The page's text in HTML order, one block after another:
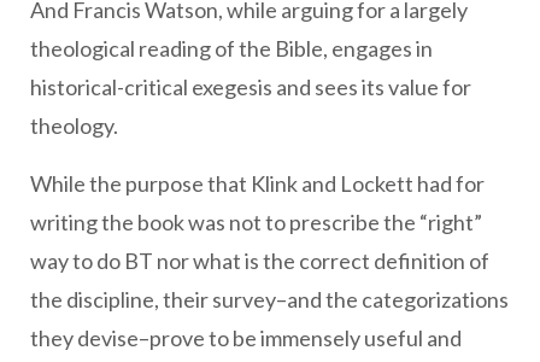
And Francis Watson, while arguing for a largely
theological reading of the Bible, engages in
historical-critical exegesis and sees its value for
theology.
While the purpose that Klink and Lockett had for
writing the book was not to prescribe the “right”
way to do BT nor what is the correct definition of
the discipline, their survey–and the categorizations
they devise–prove to be immensely useful and